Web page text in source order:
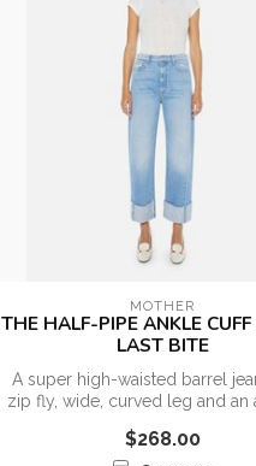
MOTHER
THE HALF-PIPE ANKLE CUFF
LAST BITE
A super high-waisted barrel
zip fly, wide, curved leg and an
$268.00